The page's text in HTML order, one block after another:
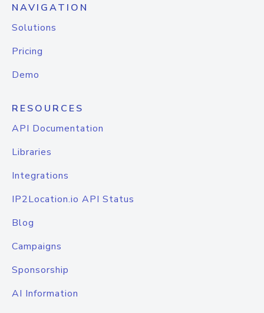
NAVIGATION
Solutions
Pricing
Demo
RESOURCES
API Documentation
Libraries
Integrations
IP2Location.io API Status
Blog
Campaigns
Sponsorship
AI Information